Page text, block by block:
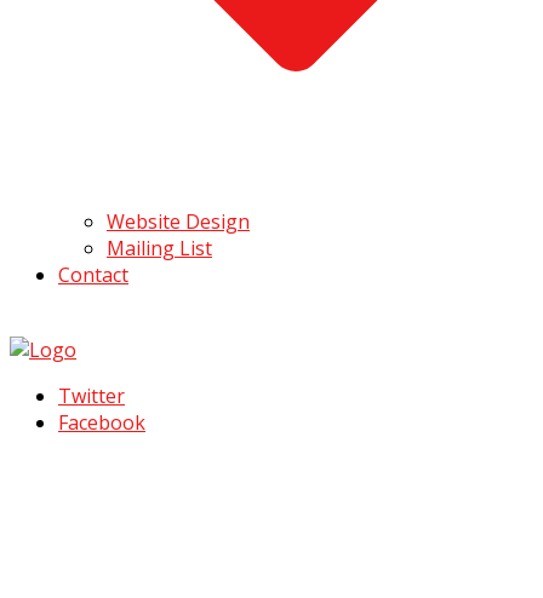
Website Design
Mailing List
Contact
Twitter
Facebook